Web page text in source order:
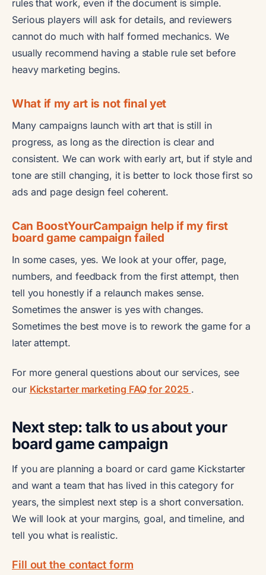
rules that work, even if the document is simple.
Serious players will ask for details, and reviewers
cannot do much with half formed mechanics. We
usually recommend having a stable rule set before
heavy marketing begins.
What if my art is not final yet
Many campaigns launch with art that is still in
progress, as long as the direction is clear and
consistent. We can work with early art, but if style and
tone are still changing, it is better to lock those first so
ads and page design feel coherent.
Can BoostYourCampaign help if my first
board game campaign failed
In some cases, yes. We look at your offer, page,
numbers, and feedback from the first attempt, then
tell you honestly if a relaunch makes sense.
Sometimes the answer is yes with changes.
Sometimes the best move is to rework the game for a
later attempt.
For more general questions about our services, see
our Kickstarter marketing FAQ for 2025 .
Next step: talk to us about your
board game campaign
If you are planning a board or card game Kickstarter
and want a team that has lived in this category for
years, the simplest next step is a short conversation.
We will look at your margins, goal, and timeline, and
tell you what is realistic.
Fill out the contact form